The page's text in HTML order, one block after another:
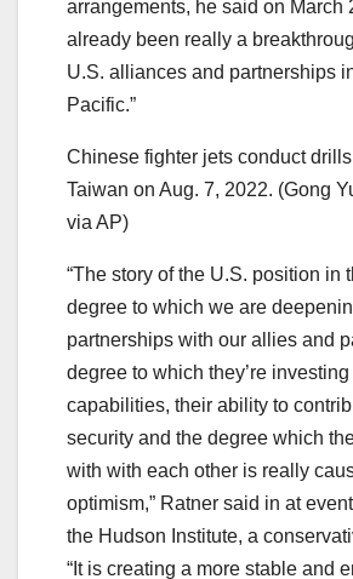
arrangements, he said on March
already been really a
U.S. alliances and partnerships
Pacific.”
Chinese fighter jets conduct
Taiwan on Aug. 7, 2022. (Gong
via AP)
“The story of the U.S. position in
degree to which we are
partnerships with our allies and
degree to which they’re
capabilities, their ability to
security and the degree which
with with each other is really
optimism,” Ratner said in at
the Hudson Institute, a
“It is creating a more stable and